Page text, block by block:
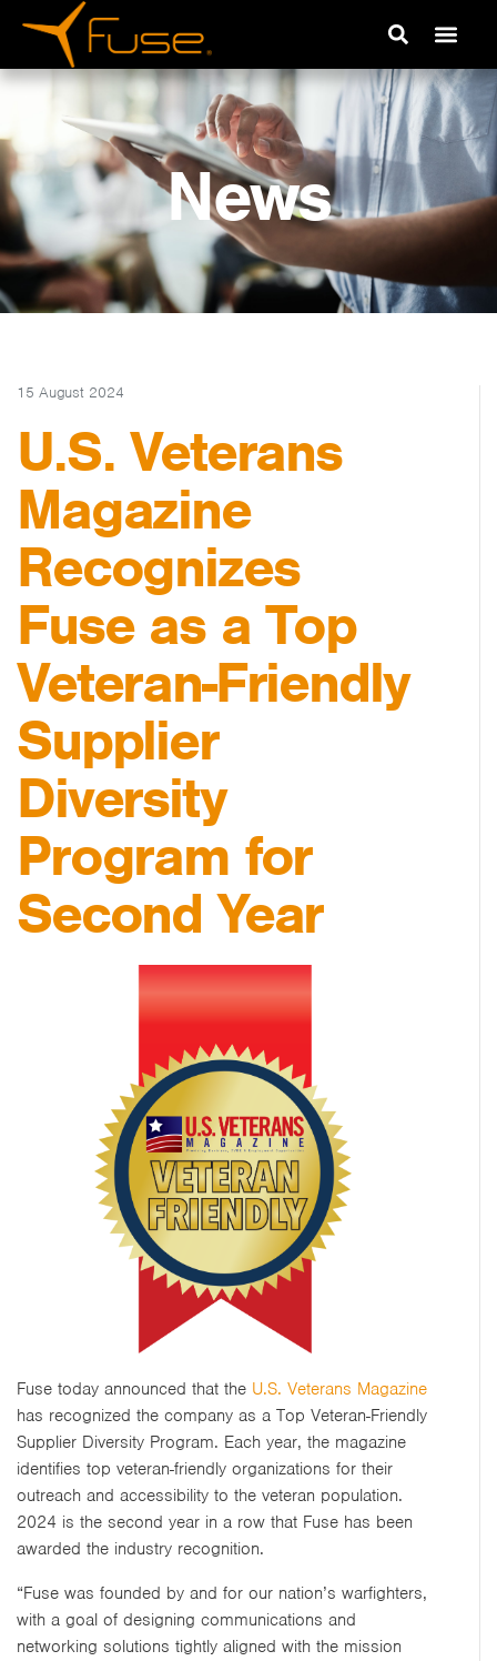
News
15 August 2024
U.S. Veterans
Magazine
Recognizes
Fuse as a Top
Veteran-Friendly
Supplier
Diversity
Program for
Second Year
Fuse today announced that the U.S. Veterans Magazine
has recognized the company as a Top Veteran-Friendly
Supplier Diversity Program. Each year, the magazine
identifies top veteran-friendly organizations for their
outreach and accessibility to the veteran population.
2024 is the second year in a row that Fuse has been
awarded the industry recognition.
“Fuse was founded by and for our nation’s warfighters,
with a goal of designing communications and
networking solutions tightly aligned with the mission